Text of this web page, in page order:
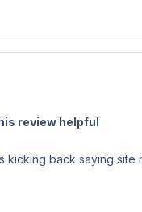
review helpful
kicking back saying site